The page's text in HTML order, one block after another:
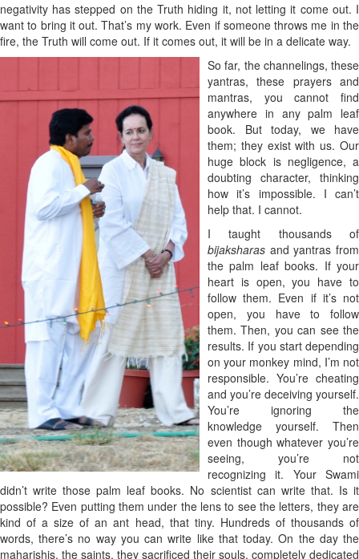
negativity has stepped on the Truth hiding it, not letting it come out. I
want to bring it out. That’s my work. Even if someone throws me in the
fire, the Truth will come out. If it comes out, it will be in a delicate way.
So far, the channelings, these
yantras, these prayers and
mantras, you cannot find
anywhere in any palm leaf
book. But today, we have
them; they exist with us. Our
huge block is negligence, a
doubting character, thinking
how it’s impossible. I can’t
help that. I cannot.
I taught thousands of
bijaksharas andyantras from
the palm leaf books. If your
heart is open, you have to
follow them. Even if it’s not
open, you have to follow
them. Then, you can see the
results. If you start depending
on your monkey mind, I’m not
responsible. You’re cheating
and you’re deceiving yourself.
You’re ignoring the
knowledge yourself. Then
even though whatever you’re
seeing, you’re not
recognizing it. Your Swami
didn’t write those palm leaf books. No scientist can write that. Is it
possible? Even putting them under the lens to see the letters, they are
kind of a size of an ant head, that tiny. Hundreds of thousands of
words, there’s no way you can write like that today. On the day the
maharishis, the saints, they sacrificed their souls, completely dedicated